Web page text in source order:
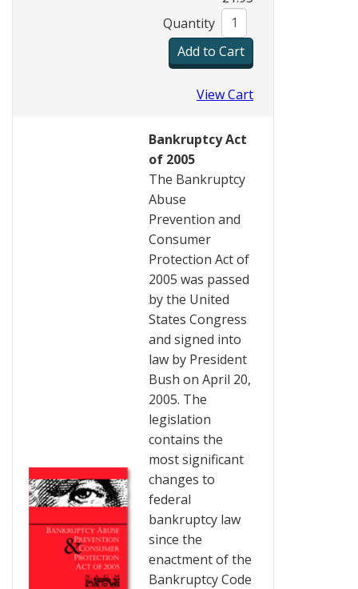
Quantity
View Cart
Bankruptcy Act
of 2005
The Bankruptcy
Abuse
Prevention and
Consumer
Protection Act of
2005 was passed
by the United
States Congress
and signed into
law by President
Bush on April 20,
2005. The
legislation
contains the
most significant
changes to
federal
bankruptcy law
since the
enactment of the
Bankruptcy Code